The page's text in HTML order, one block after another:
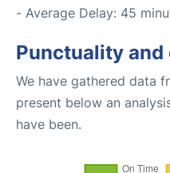
- Average Delay: 45
Punctuality and
We have gathered data
present below an
have been.